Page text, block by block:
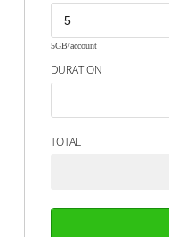
5GB/account
DURATION
TOTAL